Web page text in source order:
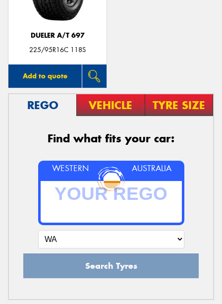
DUELER A/T 697
225/95R16C 118S
Add to quote
REGO VEHICLE TYRE SIZE
Find what fits your car:
WESTERN AUSTRALIA
Search Tyres